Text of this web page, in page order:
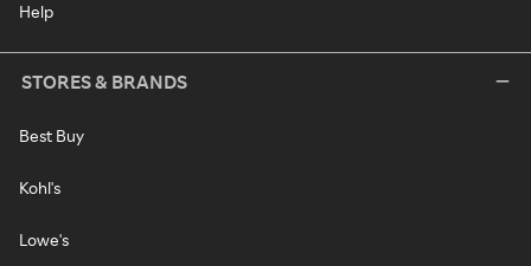
Help
STORES & BRANDS
Best Buy
Kohl's
Lowe's